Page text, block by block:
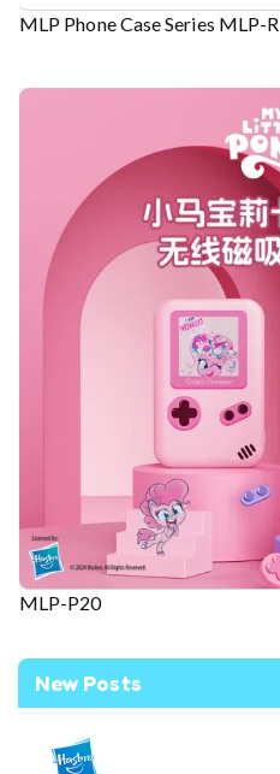
MLP Phone Case Series MLP-R
MLP-P20
New Posts